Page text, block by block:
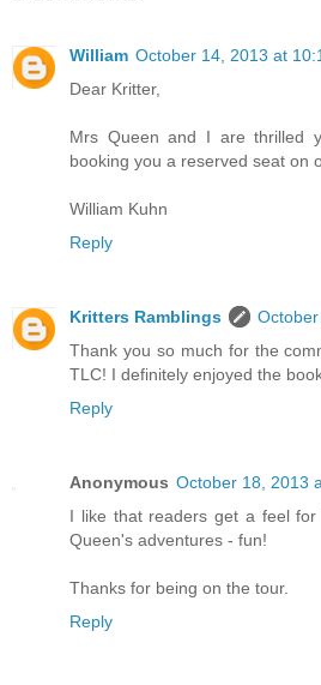
William October 14, 2013 at
Dear Kritter,
Mrs Queen and I are thrilled
booking you a reserved seat on
William Kuhn
Reply
Kritters Ramblings
Thank you so much for the
TLC! I definitely enjoyed the
Reply
Anonymous October 18, 2013
I like that readers get a feel
Queen's adventures - fun!
Thanks for being on the tour.
Reply